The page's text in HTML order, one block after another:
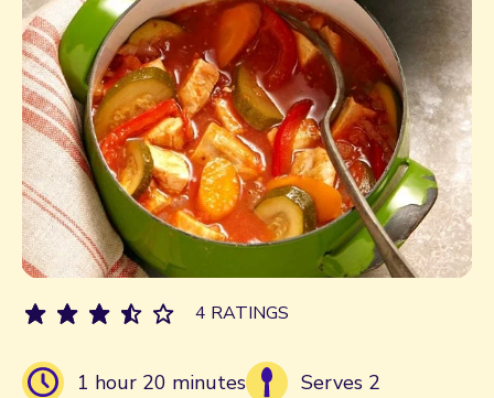
1 hour 20 minutes
Serves 2
4 RATINGS